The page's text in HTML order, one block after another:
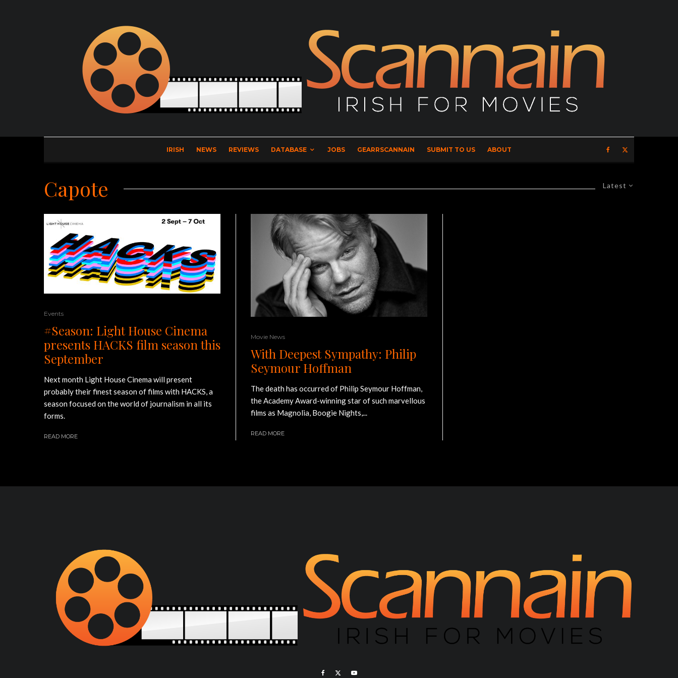
IRISH NEWS REVIEWS DATABASE JOBS GEARRSCANNAIN SUBMIT TO US ABOUT
Latest
Capote
Events
#Season: Light House Cinema
presents HACKS film season this
September
Next month Light House Cinema will present
probably their finest season of films with HACKS, a
season focused on the world of journalism in all its
forms.
READ MORE
Movie News
With Deepest Sympathy: Philip
Seymour Hoffman
The death has occurred of Philip Seymour Hoffman,
the Academy Award-winning star of such marvellous
films as Magnolia, Boogie Nights,...
READ MORE